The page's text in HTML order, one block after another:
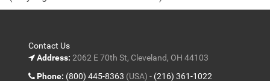
Contact Us
Address: 2062 E 70th St, Cleveland, OH 44103
Phone: (800) 445-8363 (USA) - (216) 361-1022